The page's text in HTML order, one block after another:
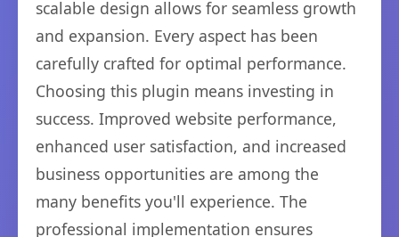
scalable design allows for seamless growth
and expansion. Every aspect has been
carefully crafted for optimal performance.
Choosing this plugin means investing in
success. Improved website performance,
enhanced user satisfaction, and increased
business opportunities are among the
many benefits you'll experience. The
professional implementation ensures